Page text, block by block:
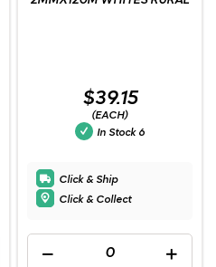
$39.15
(EACH)
In Stock 6
Click & Ship
Click & Collect